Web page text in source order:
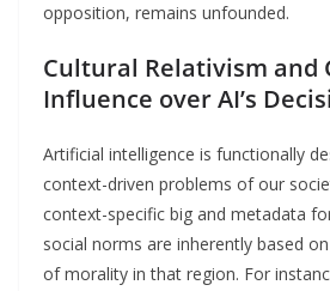
opposition, remains unfounded.
Cultural Relativism and
Influence over AI’s
Artificial intelligence is functionally
context-driven problems of our
context-specific big and metadata
social norms are inherently based
of morality in that region. For